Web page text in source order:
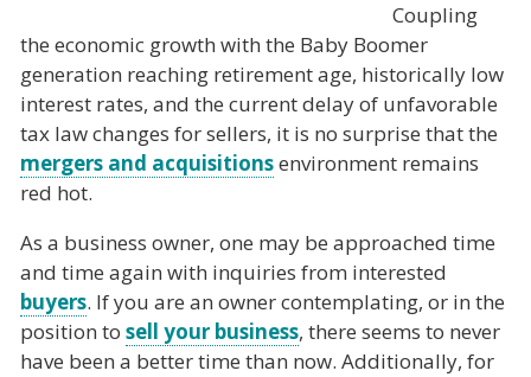
Coupling
the economic growth with the Baby Boomer
generation reaching retirement age, historically low
interest rates, and the current delay of unfavorable
tax law changes for sellers, it is no surprise that the
mergers and acquisitionsenvironment remains
red hot.
As a business owner, one may be approached time
and time again with inquiries from interested
buyers. If you are an owner contemplating, or in the
position to sell your business, there seems to never
have been a better time than now. Additionally, for